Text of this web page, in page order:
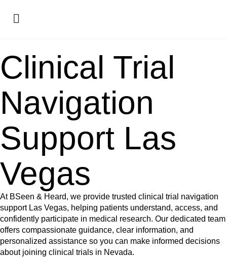
Clinical Trial
Navigation
Support Las
Vegas
At BSeen & Heard, we provide trusted clinical trial navigation
support Las Vegas, helping patients understand, access, and
confidently participate in medical research. Our dedicated team
offers compassionate guidance, clear information, and
personalized assistance so you can make informed decisions
about joining clinical trials in Nevada.